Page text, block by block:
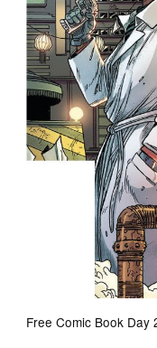
Free Comic Book Day